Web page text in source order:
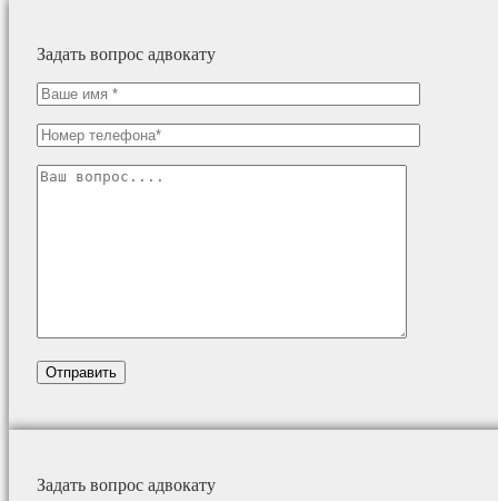
Задать вопрос адвокату
Задать вопрос адвокату